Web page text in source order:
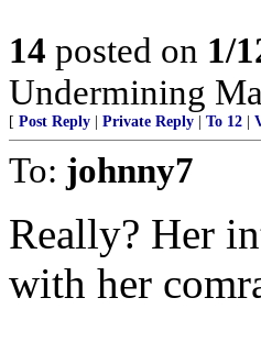
14 posted on 1/
Undermining
[ Post Reply Private Reply To 12
To: johnny7
Really? Her
with her